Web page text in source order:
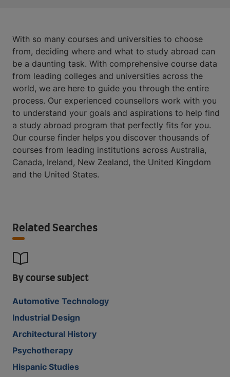
With so many courses and universities to choose
from, deciding where and what to study abroad can
be a daunting task. With comprehensive course data
from leading colleges and universities across the
world, we are here to guide you through the entire
process. Our experienced counsellors work with you
to understand your goals and aspirations to help find
a study abroad program that perfectly fits for you.
Our course finder helps you discover thousands of
courses from leading institutions across Australia,
Canada, Ireland, New Zealand, the United Kingdom
and the United States.
Related Searches
By course subject
Automotive Technology
Industrial Design
Architectural History
Psychotherapy
Hispanic Studies